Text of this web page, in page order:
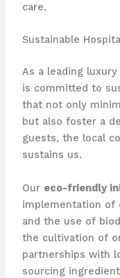
care.
Sustainable
As a leading
is committed to
that not only
but also foster a
guests, the local
sustains us.
​Our eco-friendly
implementation of
and the use of
the cultivation of
partnerships with
sourcing